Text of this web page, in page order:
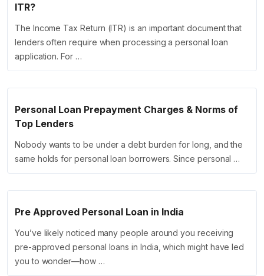
ITR?
The Income Tax Return (ITR) is an important document that
lenders often require when processing a personal loan
application. For …
Personal Loan Prepayment Charges & Norms of
Top Lenders
Nobody wants to be under a debt burden for long, and the
same holds for personal loan borrowers. Since personal …
Pre Approved Personal Loan in India
You’ve likely noticed many people around you receiving
pre-approved personal loans in India, which might have led
you to wonder—how …